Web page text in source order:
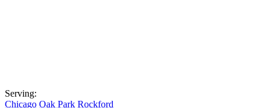
Serving:
Chicago Oak Park Rockford